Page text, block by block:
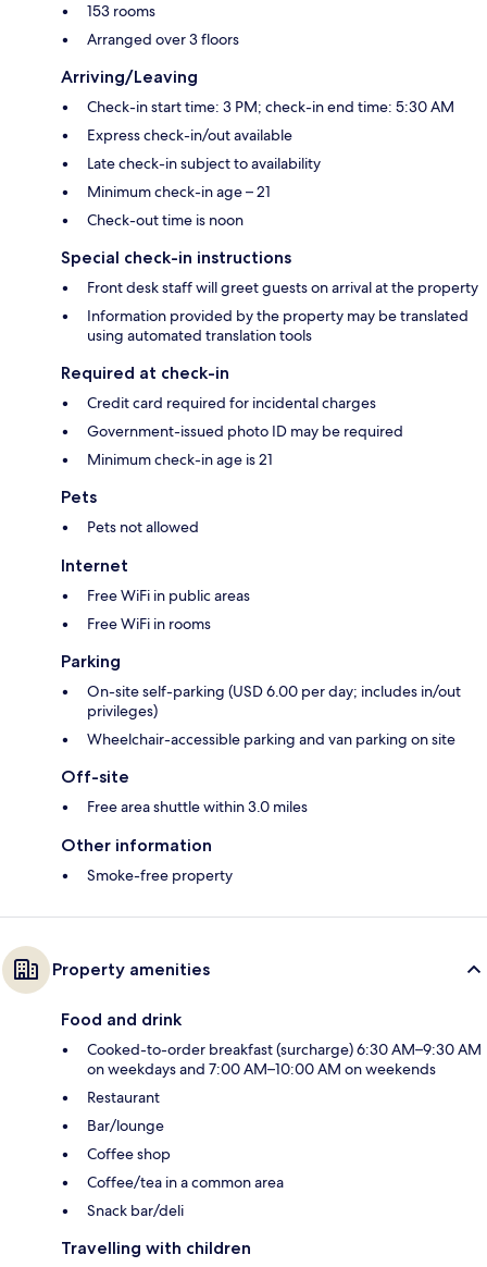
153 rooms
Arranged over 3 floors
Arriving/Leaving
Check-in start time: 3 PM; check-in end time: 5:30 AM
Express check-in/out available
Late check-in subject to availability
Minimum check-in age – 21
Check-out time is noon
Special check-in instructions
Front desk staff will greet guests on arrival at the property
Information provided by the property may be translated
using automated translation tools
Required at check-in
Credit card required for incidental charges
Government-issued photo ID may be required
Minimum check-in age is 21
Pets
Pets not allowed
Internet
Free WiFi in public areas
Free WiFi in rooms
Parking
On-site self-parking (USD 6.00 per day; includes in/out
privileges)
Wheelchair-accessible parking and van parking on site
Off-site
Free area shuttle within 3.0 miles
Other information
Smoke-free property
Property amenities
Food and drink
Cooked-to-order breakfast (surcharge) 6:30 AM–9:30 AM
on weekdays and 7:00 AM–10:00 AM on weekends
Restaurant
Bar/lounge
Coffee shop
Coffee/tea in a common area
Snack bar/deli
Travelling with children